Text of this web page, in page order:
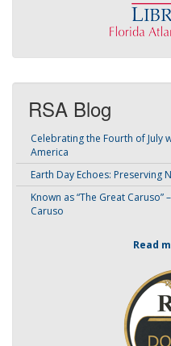
RSA Blog
Celebrating the Fourth of July
America
Earth Day Echoes: Preserving
Known as “The Great
Caruso
Read